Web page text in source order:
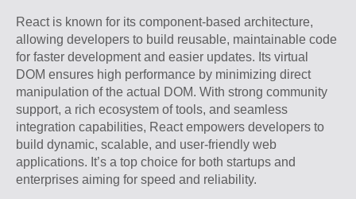
React is known for its component-based architecture,
allowing developers to build reusable, maintainable code
for faster development and easier updates. Its virtual
DOM ensures high performance by minimizing direct
manipulation of the actual DOM. With strong community
support, a rich ecosystem of tools, and seamless
integration capabilities, React empowers developers to
build dynamic, scalable, and user-friendly web
applications. It’s a top choice for both startups and
enterprises aiming for speed and reliability.